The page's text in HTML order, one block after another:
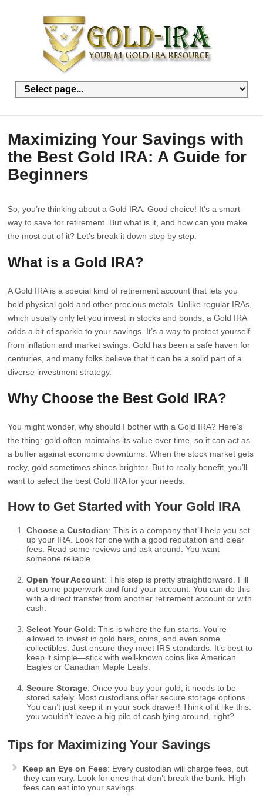
Maximizing Your Savings with
the Best Gold IRA: A Guide for
Beginners
So, you’re thinking about a Gold IRA. Good choice! It’s a smart
way to save for retirement. But what is it, and how can you make
the most out of it? Let’s break it down step by step.
What is a Gold IRA?
A Gold IRA is a special kind of retirement account that lets you
hold physical gold and other precious metals. Unlike regular IRAs,
which usually only let you invest in stocks and bonds, a Gold IRA
adds a bit of sparkle to your savings. It’s a way to protect yourself
from inflation and market swings. Gold has been a safe haven for
centuries, and many folks believe that it can be a solid part of a
diverse investment strategy.
Why Choose the Best Gold IRA?
You might wonder, why should I bother with a Gold IRA? Here’s
the thing: gold often maintains its value over time, so it can act as
a buffer against economic downturns. When the stock market gets
rocky, gold sometimes shines brighter. But to really benefit, you’ll
want to select the best Gold IRA for your needs.
How to Get Started with Your Gold IRA
Choose a Custodian: This is a company that’ll help you set
up your IRA. Look for one with a good reputation and clear
fees. Read some reviews and ask around. You want
someone reliable.
Open Your Account: This step is pretty straightforward. Fill
out some paperwork and fund your account. You can do this
with a direct transfer from another retirement account or with
cash.
Select Your Gold: This is where the fun starts. You’re
allowed to invest in gold bars, coins, and even some
collectibles. Just ensure they meet IRS standards. It’s best to
keep it simple—stick with well-known coins like American
Eagles or Canadian Maple Leafs.
Secure Storage: Once you buy your gold, it needs to be
stored safely. Most custodians offer secure storage options.
You can’t just keep it in your sock drawer! Think of it like this:
you wouldn’t leave a big pile of cash lying around, right?
Tips for Maximizing Your Savings
Keep an Eye on Fees: Every custodian will charge fees, but
they can vary. Look for ones that don’t break the bank. High
fees can eat into your savings.